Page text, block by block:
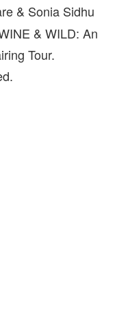
& Sonia Sidhu
& WILD: An
Tour.